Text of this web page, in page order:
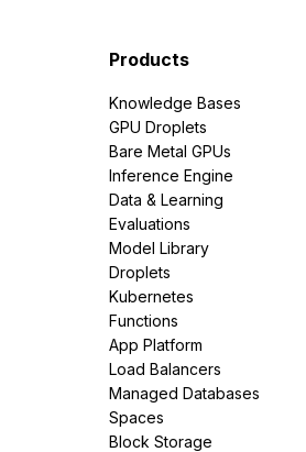
Products
Knowledge Bases
GPU Droplets
Bare Metal GPUs
Inference Engine
Data & Learning
Evaluations
Model Library
Droplets
Kubernetes
Functions
App Platform
Load Balancers
Managed Databases
Spaces
Block Storage